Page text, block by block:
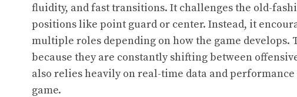
fluidity, and fast transitions. It challenges the old-
positions like point guard or center. Instead, it
multiple roles depending on how the game develops.
because they are constantly shifting between
also relies heavily on real-time data and
game.